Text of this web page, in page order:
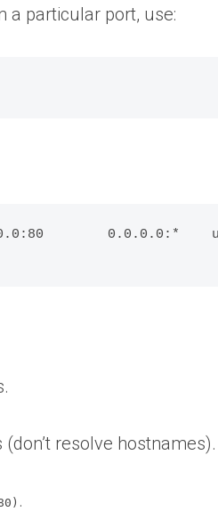
a particular port, use:
0.0.0.0:*
resolve hostnames).
.